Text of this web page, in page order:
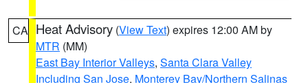
CA Heat Advisory (View Text) expires 12:00 AM by
MTR (MM)
East Bay Interior Valleys, Santa Clara Valley
Including San Jose, Monterey Bay/Northern Salinas